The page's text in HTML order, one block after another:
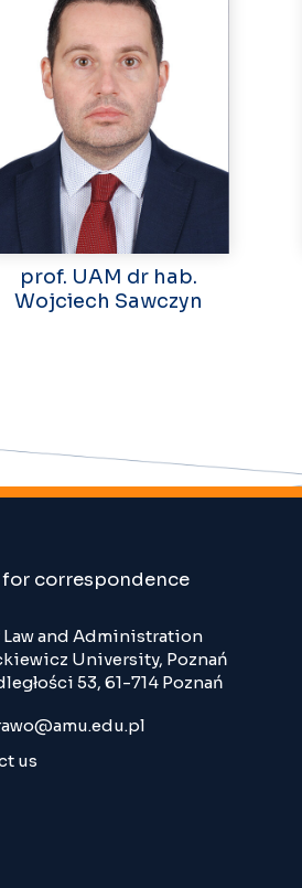
prof. UAM dr hab.
Wojciech Sawczyn
correspondence
Law and Administration
University, Poznań
53, 61-714 Poznań
us